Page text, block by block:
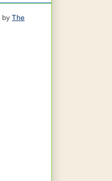
by The